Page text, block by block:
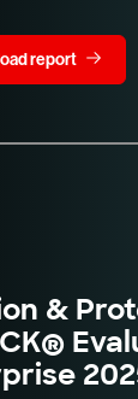
report
&